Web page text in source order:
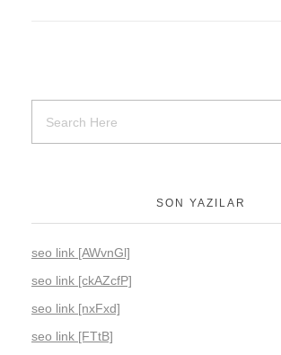
SON YAZILAR
seo link [AWvnGl]
seo link [ckAZcfP]
seo link [nxFxd]
seo link [FTtB]